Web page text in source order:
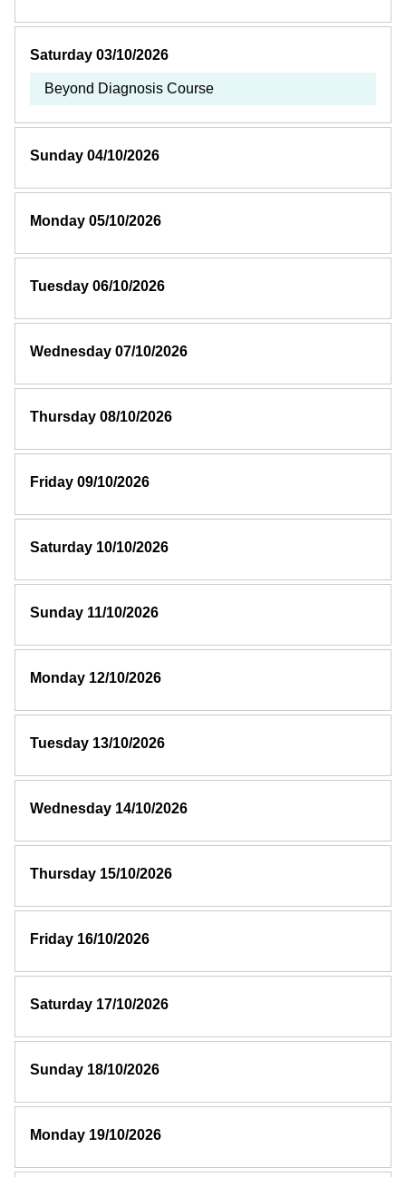
Saturday 03/10/2026
Beyond Diagnosis Course
Sunday 04/10/2026
Monday 05/10/2026
Tuesday 06/10/2026
Wednesday 07/10/2026
Thursday 08/10/2026
Friday 09/10/2026
Saturday 10/10/2026
Sunday 11/10/2026
Monday 12/10/2026
Tuesday 13/10/2026
Wednesday 14/10/2026
Thursday 15/10/2026
Friday 16/10/2026
Saturday 17/10/2026
Sunday 18/10/2026
Monday 19/10/2026